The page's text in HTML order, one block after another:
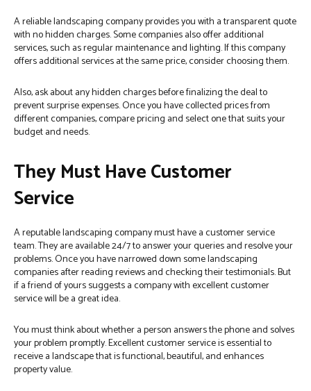
A reliable landscaping company provides you with a transparent quote
with no hidden charges. Some companies also offer additional
services, such as regular maintenance and lighting. If this company
offers additional services at the same price, consider choosing them.
Also, ask about any hidden charges before finalizing the deal to
prevent surprise expenses. Once you have collected prices from
different companies, compare pricing and select one that suits your
budget and needs.
They Must Have Customer
Service
A reputable landscaping company must have a customer service
team. They are available 24/7 to answer your queries and resolve your
problems. Once you have narrowed down some landscaping
companies after reading reviews and checking their testimonials. But
if a friend of yours suggests a company with excellent customer
service will be a great idea.
You must think about whether a person answers the phone and solves
your problem promptly. Excellent customer service is essential to
receive a landscape that is functional, beautiful, and enhances
property value.